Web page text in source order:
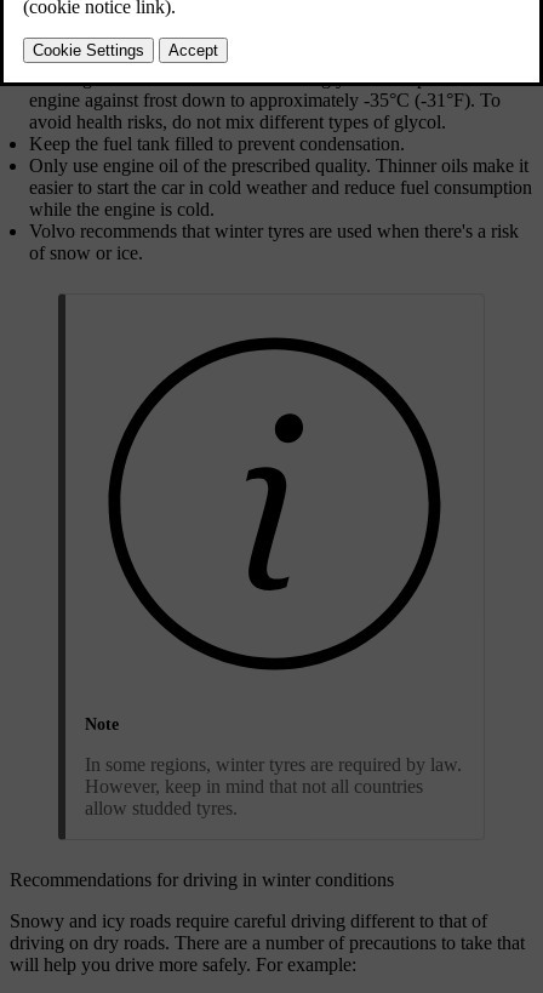
Use washer fluid with antifreeze to avoid ice forming in the
washer fluid reservoir.
Ensure that the wiper blades are not frozen in place.
Use engine coolant that contains 50% glycol. This protects the
engine against frost down to approximately -35°C (-31°F). To
avoid health risks, do not mix different types of glycol.
Keep the fuel tank filled to prevent condensation.
Only use engine oil of the prescribed quality. Thinner oils make it
easier to start the car in cold weather and reduce fuel consumption
while the engine is cold.
Volvo recommends that winter tyres are used when there's a risk
of snow or ice.
Note
In some regions, winter tyres are required by law.
However, keep in mind that not all countries
allow studded tyres.
Recommendations for driving in winter conditions
Snowy and icy roads require careful driving different to that of
driving on dry roads. There are a number of precautions to take that
will help you drive more safely. For example: